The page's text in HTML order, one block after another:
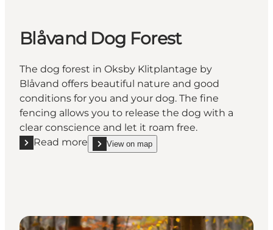
Blåvand Dog Forest
The dog forest in Oksby Klitplantage by
Blåvand offers beautiful nature and good
conditions for you and your dog. The fine
fencing allows you to release the dog with a
clear conscience and let it roam free.
Read more
Read more "Blåvand Dog Forest"
View on map
show Blåvand Dog Forest on_map